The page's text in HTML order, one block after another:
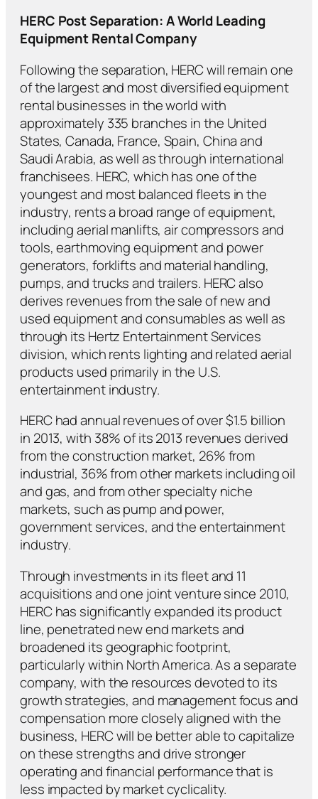
HERC Post Separation: A World Leading
Equipment Rental Company
Following the separation, HERC will remain one
of the largest and most diversified equipment
rental businesses in the world with
approximately 335 branches in the United
States, Canada, France, Spain, China and
Saudi Arabia, as well as through international
franchisees. HERC, which has one of the
youngest and most balanced fleets in the
industry, rents a broad range of equipment,
including aerial manlifts, air compressors and
tools, earthmoving equipment and power
generators, forklifts and material handling,
pumps, and trucks and trailers. HERC also
derives revenues from the sale of new and
used equipment and consumables as well as
through its Hertz Entertainment Services
division, which rents lighting and related aerial
products used primarily in the U.S.
entertainment industry.
HERC had annual revenues of over $1.5 billion
in 2013, with 38% of its 2013 revenues derived
from the construction market, 26% from
industrial, 36% from other markets including oil
and gas, and from other specialty niche
markets, such as pump and power,
government services, and the entertainment
industry.
Through investments in its fleet and 11
acquisitions and one joint venture since 2010,
HERC has significantly expanded its product
line, penetrated new end markets and
broadened its geographic footprint,
particularly within North America. As a separate
company, with the resources devoted to its
growth strategies, and management focus and
compensation more closely aligned with the
business, HERC will be better able to capitalize
on these strengths and drive stronger
operating and financial performance that is
less impacted by market cyclicality.